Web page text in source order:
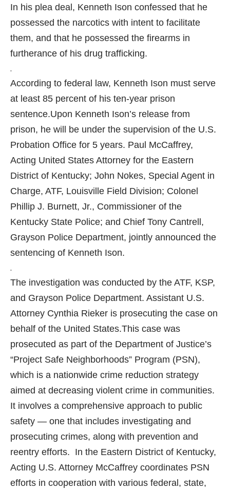
In his plea deal, Kenneth Ison confessed that he
possessed the narcotics with intent to facilitate
them, and that he possessed the firearms in
furtherance of his drug trafficking.
.
According to federal law, Kenneth Ison must serve
at least 85 percent of his ten-year prison
sentence.Upon Kenneth Ison’s release from
prison, he will be under the supervision of the U.S.
Probation Office for 5 years. Paul McCaffrey,
Acting United States Attorney for the Eastern
District of Kentucky; John Nokes, Special Agent in
Charge, ATF, Louisville Field Division; Colonel
Phillip J. Burnett, Jr., Commissioner of the
Kentucky State Police; and Chief Tony Cantrell,
Grayson Police Department, jointly announced the
sentencing of Kenneth Ison.
.
The investigation was conducted by the ATF, KSP,
and Grayson Police Department. Assistant U.S.
Attorney Cynthia Rieker is prosecuting the case on
behalf of the United States.This case was
prosecuted as part of the Department of Justice’s
“Project Safe Neighborhoods” Program (PSN),
which is a nationwide crime reduction strategy
aimed at decreasing violent crime in communities.
It involves a comprehensive approach to public
safety — one that includes investigating and
prosecuting crimes, along with prevention and
reentry efforts. In the Eastern District of Kentucky,
Acting U.S. Attorney McCaffrey coordinates PSN
efforts in cooperation with various federal, state,